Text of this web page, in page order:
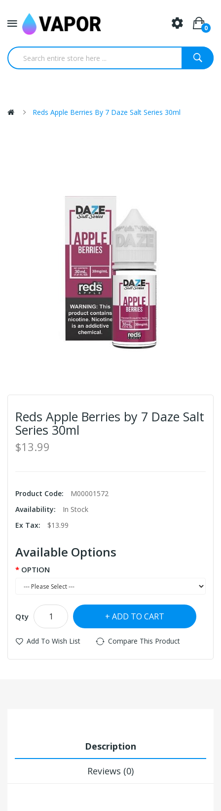
0
Reds Apple Berries By 7 Daze Salt Series 30ml
Reds Apple Berries by 7 Daze Salt
Series 30ml
$13.99
Product Code:
M00001572
Availability:
In Stock
Ex Tax:
$13.99
Available Options
OPTION
Qty ADD TO CART
Add To Wish List Compare This Product
Description
Reviews (0)